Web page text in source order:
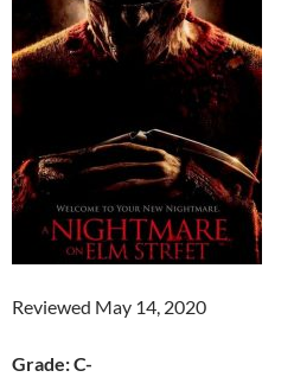
Reviewed May 14, 2020
Grade: C-